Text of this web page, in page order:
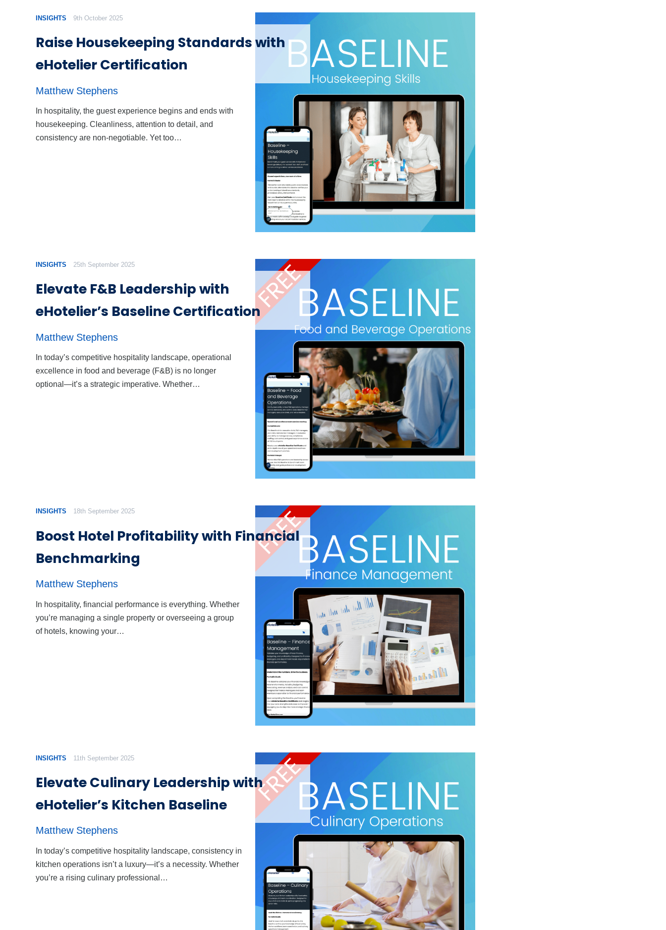
INSIGHTS 9th October 2025
Raise Housekeeping Standards with
eHotelier Certification
Matthew Stephens
In hospitality, the guest experience begins and ends with
housekeeping. Cleanliness, attention to detail, and
consistency are non-negotiable. Yet too…
INSIGHTS 25th September 2025
Elevate F&B Leadership with
eHotelier’s Baseline Certification
Matthew Stephens
In today’s competitive hospitality landscape, operational
excellence in food and beverage (F&B) is no longer
optional—it’s a strategic imperative. Whether…
INSIGHTS 18th September 2025
Boost Hotel Profitability with Financial
Benchmarking
Matthew Stephens
In hospitality, financial performance is everything. Whether
you’re managing a single property or overseeing a group
of hotels, knowing your…
INSIGHTS 11th September 2025
Elevate Culinary Leadership with
eHotelier’s Kitchen Baseline
Matthew Stephens
In today’s competitive hospitality landscape, consistency in
kitchen operations isn’t a luxury—it’s a necessity. Whether
you’re a rising culinary professional…